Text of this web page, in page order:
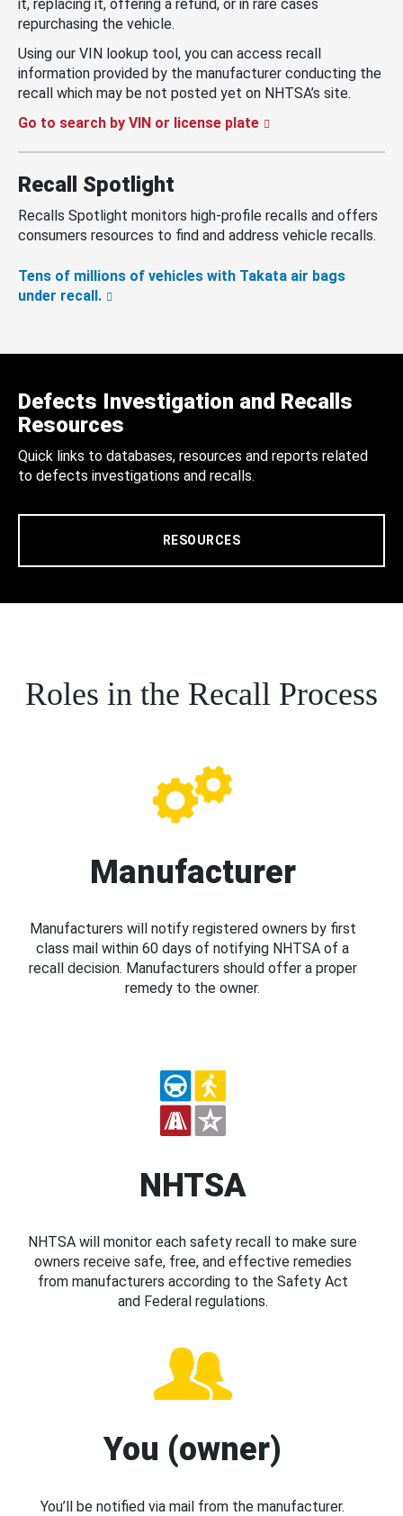
it, replacing it, offering a refund, or in rare cases
repurchasing the vehicle.
Using our VIN lookup tool, you can access recall
information provided by the manufacturer conducting the
recall which may be not posted yet on NHTSA’s site.
Go to search by VIN or license plate
Recall Spotlight
Recalls Spotlight monitors high-profile recalls and offers
consumers resources to find and address vehicle recalls.
Tens of millions of vehicles with Takata air bags
under recall.
Defects Investigation and Recalls
Resources
Quick links to databases, resources and reports related
to defects investigations and recalls.
RESOURCES
Roles in the Recall Process
Manufacturer
Manufacturers will notify registered owners by first
class mail within 60 days of notifying NHTSA of a
recall decision. Manufacturers should offer a proper
remedy to the owner.
NHTSA
NHTSA will monitor each safety recall to make sure
owners receive safe, free, and effective remedies
from manufacturers according to the Safety Act
and Federal regulations.
You (owner)
You’ll be notified via mail from the manufacturer.